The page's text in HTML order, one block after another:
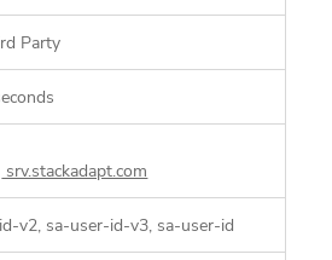
Party
srv.stackadapt.com
v2, sa-user-id-v3, sa-user-id